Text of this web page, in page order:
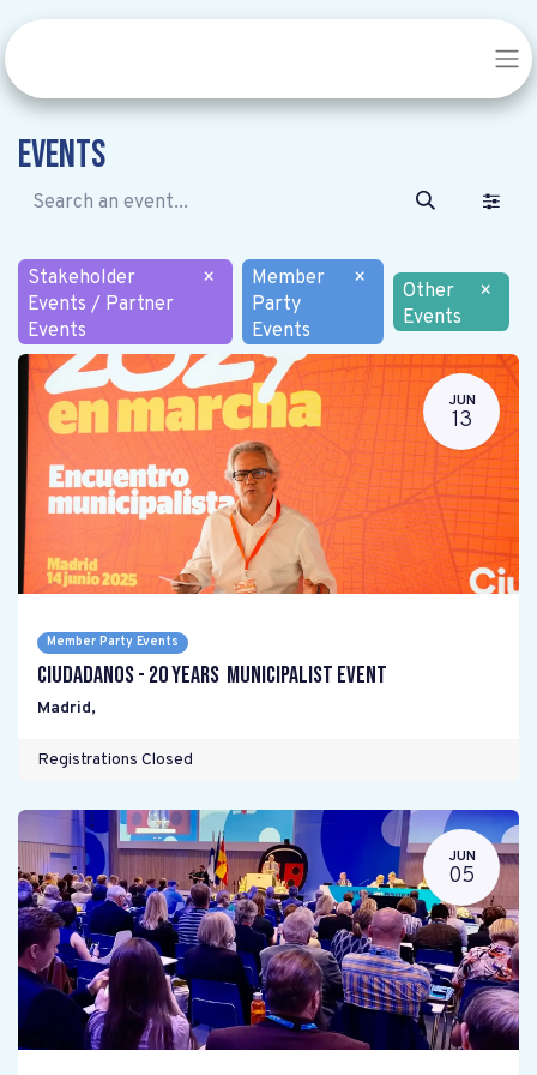
Events
Stakeholder
Events / Partner
Events
×
Member
Party
Events
×
Other
Events
×
JUN
13
Member Party Events
Ciudadanos - 20 years Municipalist Event
Madrid,
Registrations Closed
JUN
05